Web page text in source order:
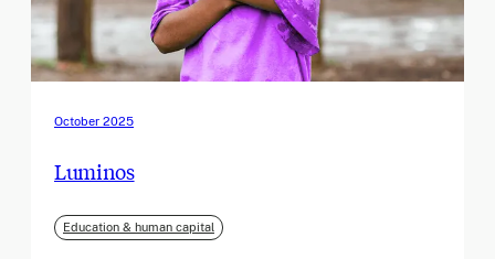
October 2025
Luminos
Education & human capital